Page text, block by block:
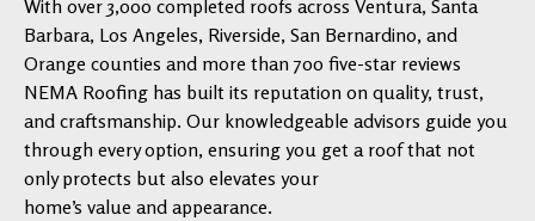
With over 3,000 completed roofs across Ventura, Santa
Barbara, Los Angeles, Riverside, San Bernardino, and
Orange counties and more than 700 five-star reviews
NEMA Roofing has built its reputation on quality, trust,
and craftsmanship. Our knowledgeable advisors guide you
through every option, ensuring you get a roof that not
only protects but also elevates your
home’s value and appearance.